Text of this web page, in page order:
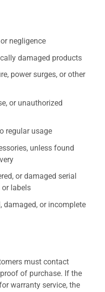
negligence
damaged products
power surges, or other
or unauthorized
regular usage
unless found
or damaged serial
or labels
damaged, or incomplete
must contact
of purchase. If the
warranty service, the